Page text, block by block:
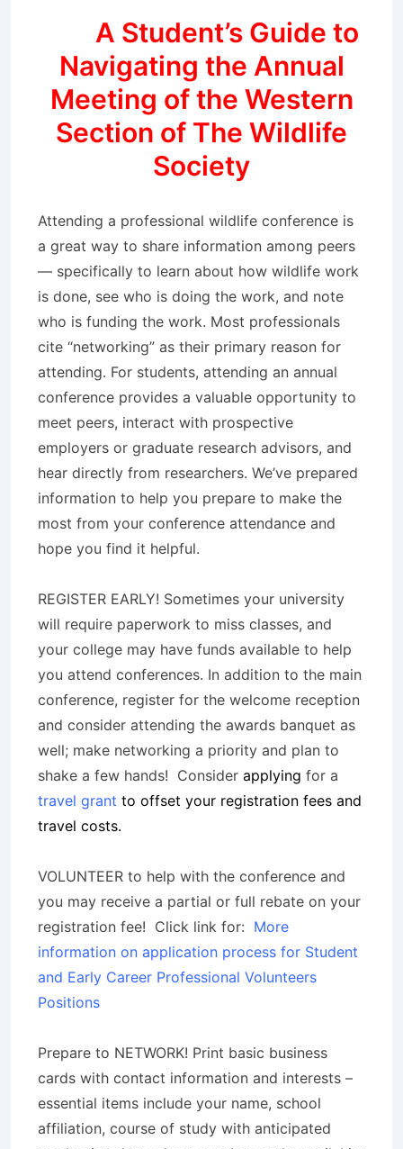
A Student’s Guide to
Navigating the Annual
Meeting of the Western
Section of The Wildlife
Society
Attending a professional wildlife conference is
a great way to share information among peers
— specifically to learn about how wildlife work
is done, see who is doing the work, and note
who is funding the work. Most professionals
cite “networking” as their primary reason for
attending. For students, attending an annual
conference provides a valuable opportunity to
meet peers, interact with prospective
employers or graduate research advisors, and
hear directly from researchers. We’ve prepared
information to help you prepare to make the
most from your conference attendance and
hope you find it helpful.
REGISTER EARLY! Sometimes your university
will require paperwork to miss classes, and
your college may have funds available to help
you attend conferences. In addition to the main
conference, register for the welcome reception
and consider attending the awards banquet as
well; make networking a priority and plan to
shake a few hands! Consider applying for a
travel grant to offset your registration fees and
travel costs.
VOLUNTEER to help with the conference and
you may receive a partial or full rebate on your
registration fee! Click link for: More
information on application process for Student
and Early Career Professional Volunteers
Positions
Prepare to NETWORK! Print basic business
cards with contact information and interests –
essential items include your name, school
affiliation, course of study with anticipated